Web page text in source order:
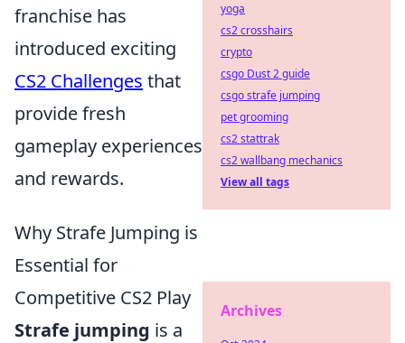
franchise has
introduced exciting
CS2 Challenges that
provide fresh
gameplay experiences
and rewards.
Why Strafe Jumping is
Essential for
Competitive CS2 Play
Strafe jumping is a
yoga
cs2 crosshairs
crypto
csgo Dust 2 guide
csgo strafe jumping
pet grooming
cs2 stattrak
cs2 wallbang mechanics
View all tags
Archives